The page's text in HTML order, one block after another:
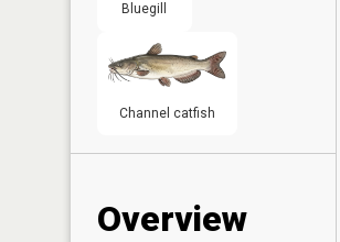
Bluegill
Channel catfish
Overview